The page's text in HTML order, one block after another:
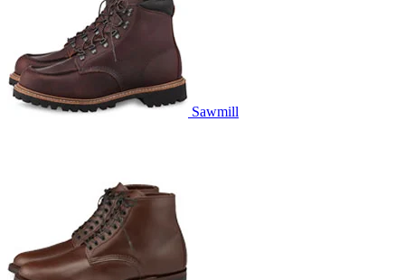
Sawmill